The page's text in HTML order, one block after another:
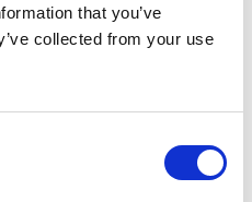
that you’ve
collected from your use
available!